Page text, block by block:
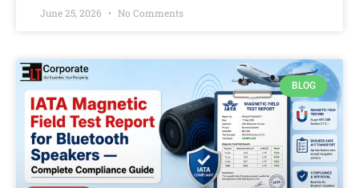
June 25, 2026 No Comments
BLOG